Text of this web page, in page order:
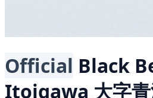
Official Black
Itoigawa 大字